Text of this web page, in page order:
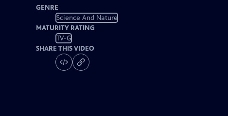
GENRE
Science And Nature
MATURITY RATING
TV-G
SHARE THIS VIDEO